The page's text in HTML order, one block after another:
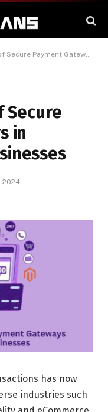
Gateways in WooCommerce businesses
Secure
in
2024
has now
industries such